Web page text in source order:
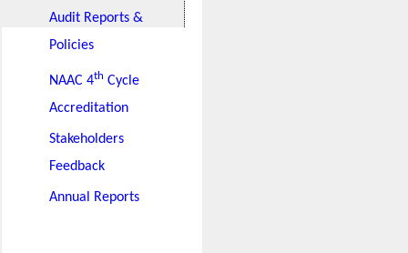
Audit Reports &
Policies
NAAC 4th Cycle
Accreditation
Stakeholders
Feedback
Annual Reports